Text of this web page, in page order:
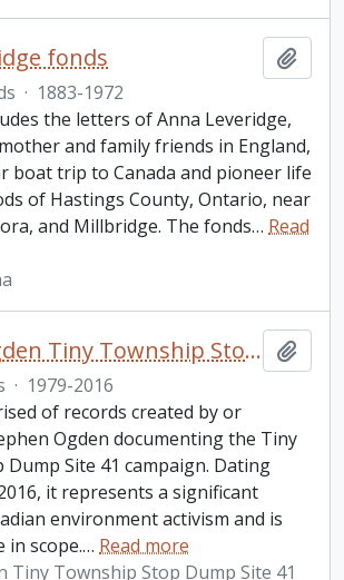
fonds
· 1883-1972
the letters of Anna Leveridge,
and family friends in England,
boat trip to Canada and pioneer life
of Hastings County, Ontario, near
and Millbridge. The fonds… Read
Stephen Ogden Tiny Township Stop Dump Site 41 fonds
· 1979-2016
of records created by or
Ogden documenting the Tiny
Dump Site 41 campaign. Dating
it represents a significant
environment activism and is
in scope.… Read more
Tiny Township Stop Dump Site 41